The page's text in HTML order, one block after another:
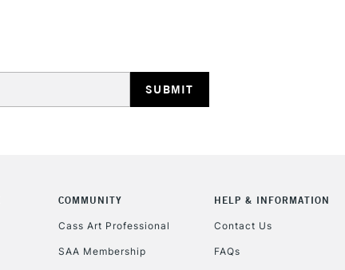
CLICK
COMMUNITY
Cass Art Professional
SAA Membership
HELP & INFORMATION
Contact Us
FAQs